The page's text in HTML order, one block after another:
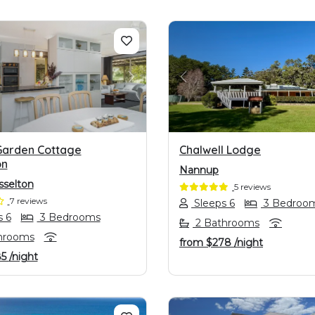
NEXT
Cottage
7 reviews
6
3 Bedrooms
/night
PREVIOUS
Chalwell Lodge
Nannup
5 reviews
Sleeps 6
3
2 Bathrooms
from $278 /night